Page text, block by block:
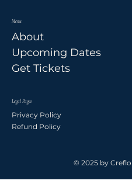
Menu
About
Upcoming Dates
Get Tickets
Legal Pages
Privacy Policy
Refund Policy
© 2025 by